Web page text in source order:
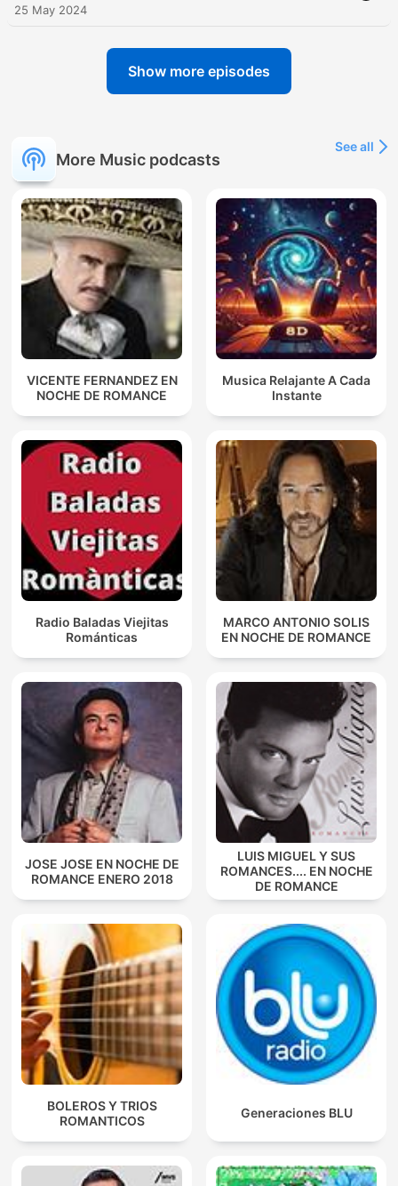
25 May 2024
Show more episodes
More Music podcasts
See all
VICENTE FERNANDEZ EN
NOCHE DE ROMANCE
Musica Relajante A Cada
Instante
Radio Baladas Viejitas
Románticas
MARCO ANTONIO SOLIS
EN NOCHE DE ROMANCE
JOSE JOSE EN NOCHE DE
ROMANCE ENERO 2018
LUIS MIGUEL Y SUS
ROMANCES.... EN NOCHE
DE ROMANCE
BOLEROS Y TRIOS
ROMANTICOS
Generaciones BLU